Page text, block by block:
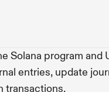
Solana program and
entries, update
transactions.